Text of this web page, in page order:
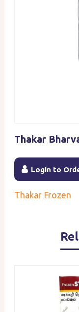
Thakar
Login to
Thakar Frozen